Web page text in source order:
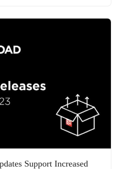
Support Increased